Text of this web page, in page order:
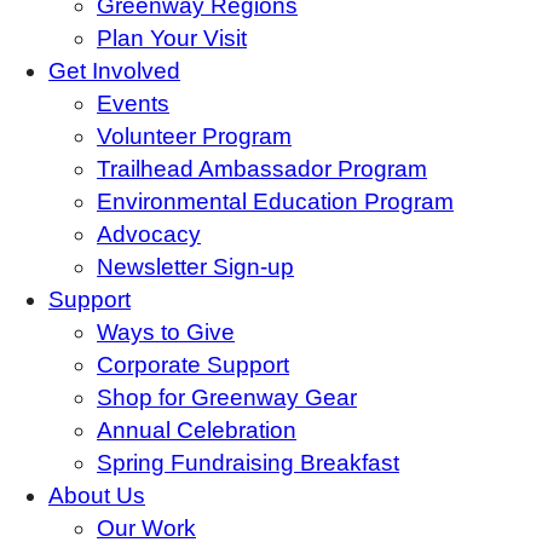
Greenway Regions
Plan Your Visit
Get Involved
Events
Volunteer Program
Trailhead Ambassador Program
Environmental Education Program
Advocacy
Newsletter Sign-up
Support
Ways to Give
Corporate Support
Shop for Greenway Gear
Annual Celebration
Spring Fundraising Breakfast
About Us
Our Work